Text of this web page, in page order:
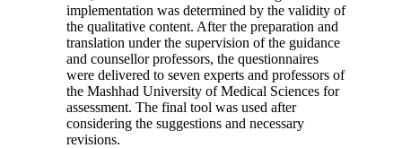
implementation was determined by the validity of
the qualitative content. After the preparation and
translation under the supervision of the guidance
and counsellor professors, the questionnaires
were delivered to seven experts and professors of
the Mashhad University of Medical Sciences for
assessment. The final tool was used after
considering the suggestions and necessary
revisions.